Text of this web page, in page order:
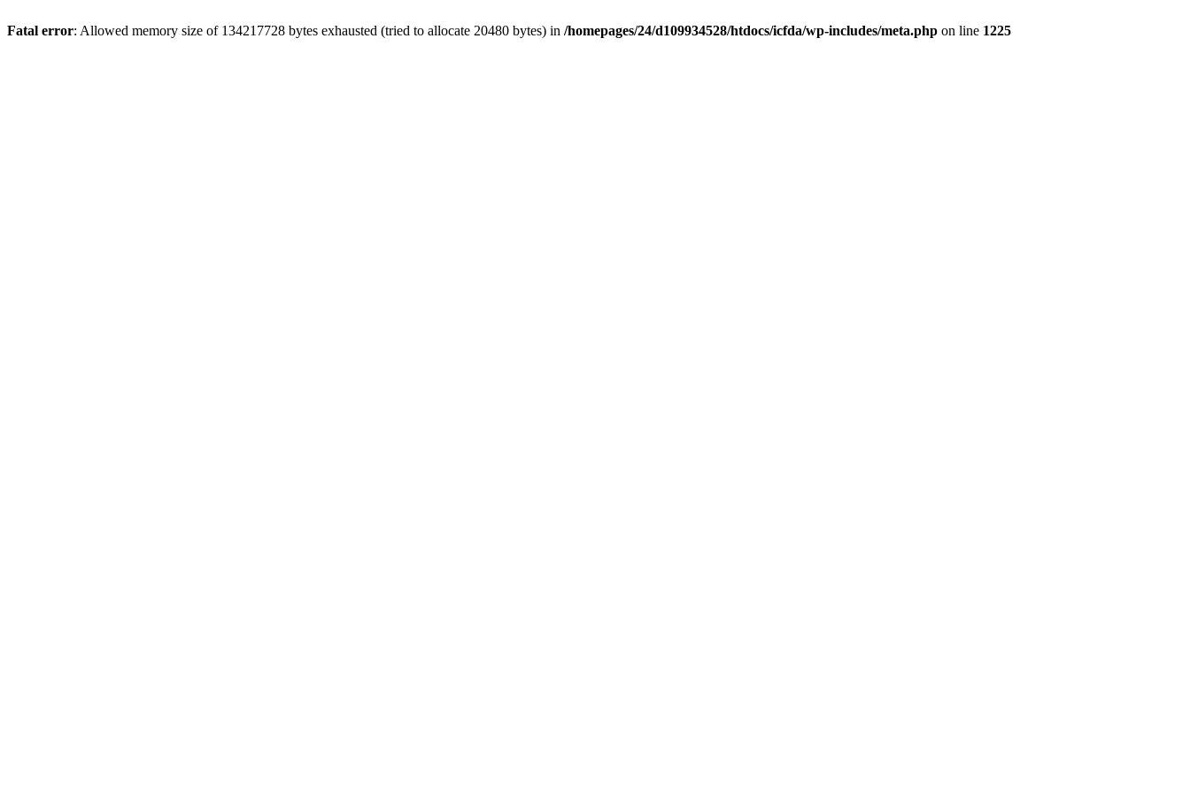
Fatal error: Allowed memory size of 134217728 bytes exhausted (tried to allocate 20480 bytes) in /homepages/24/d109934528/htdocs/icfda/wp-includes/meta.php on line 1225